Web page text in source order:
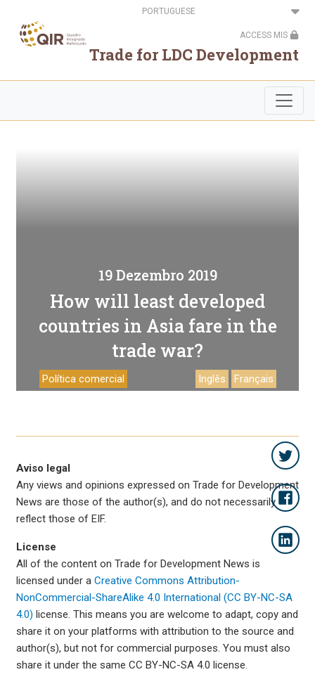
conteúdo
principal
Select
your
ACCESS MIS
Trade for LDC Development
19 Dezembro 2019
How will least developed
countries in Asia fare in the
trade war?
Política comercial Inglês Français
Aviso legal
Any views and opinions expressed on Trade for Development
News are those of the author(s), and do not necessarily
reflect those of EIF.
License
All of the content on Trade for Development News is
licensed under a Creative Commons Attribution-
NonCommercial-ShareAlike 4.0 International (CC BY-NC-SA
4.0) license. This means you are welcome to adapt, copy and
share it on your platforms with attribution to the source and
author(s), but not for commercial purposes. You must also
share it under the same CC BY-NC-SA 4.0 license.